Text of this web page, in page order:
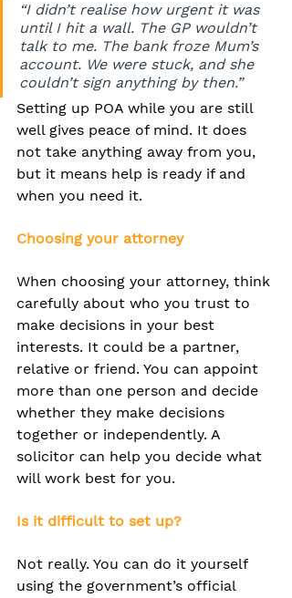
“I didn’t realise how urgent it was
until I hit a wall. The GP wouldn’t
talk to me. The bank froze Mum’s
account. We were stuck, and she
couldn’t sign anything by then.”
Setting up POA while you are still
well gives peace of mind. It does
not take anything away from you,
but it means help is ready if and
when you need it.
Choosing your attorney
When choosing your attorney, think
carefully about who you trust to
make decisions in your best
interests. It could be a partner,
relative or friend. You can appoint
more than one person and decide
whether they make decisions
together or independently. A
solicitor can help you decide what
will work best for you.
Is it difficult to set up?
Not really. You can do it yourself
using the government’s official